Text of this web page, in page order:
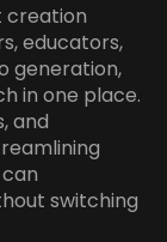
creation
educators,
generation,
in one place.
and
switching